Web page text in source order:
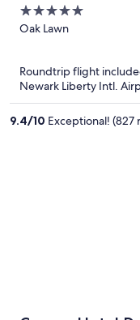
5
out
Oak Lawn
Roundtrip flight
Newark Liberty Intl.
9.4/10 Exceptional! (827